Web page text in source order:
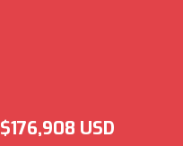
$176,908 USD